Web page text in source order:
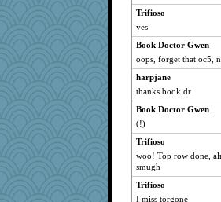
Trifioso
yes
Book Doctor Gwen
oops, forget that oc5,
harpjane
thanks book dr
Book Doctor Gwen
(!)
Trifioso
woo! Top row done,
smugh
Trifioso
I miss torgone